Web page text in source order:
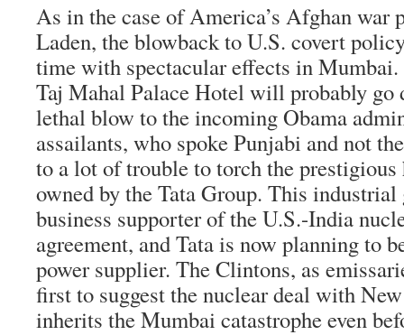
As in the case of America’s Afghan war
Laden, the blowback to U.S. covert
time with spectacular effects in Mumbai.
Taj Mahal Palace Hotel will probably go
lethal blow to the incoming Obama
assailants, who spoke Punjabi and not
to a lot of trouble to torch the
owned by the Tata Group. This
business supporter of the U.S.-India
agreement, and Tata is now planning to
power supplier. The Clintons, as
first to suggest the nuclear deal with
inherits the Mumbai catastrophe even